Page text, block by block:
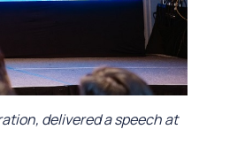
delivered a speech at